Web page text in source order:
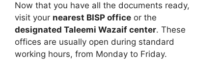
Now that you have all the documents ready,
visit your nearest BISP office or the
designated Taleemi Wazaif center. These
offices are usually open during standard
working hours, from Monday to Friday.